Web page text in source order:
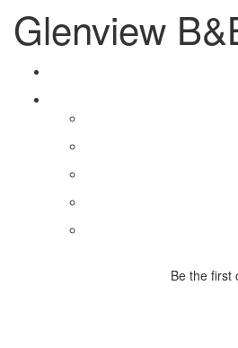
Glenview
Be the first